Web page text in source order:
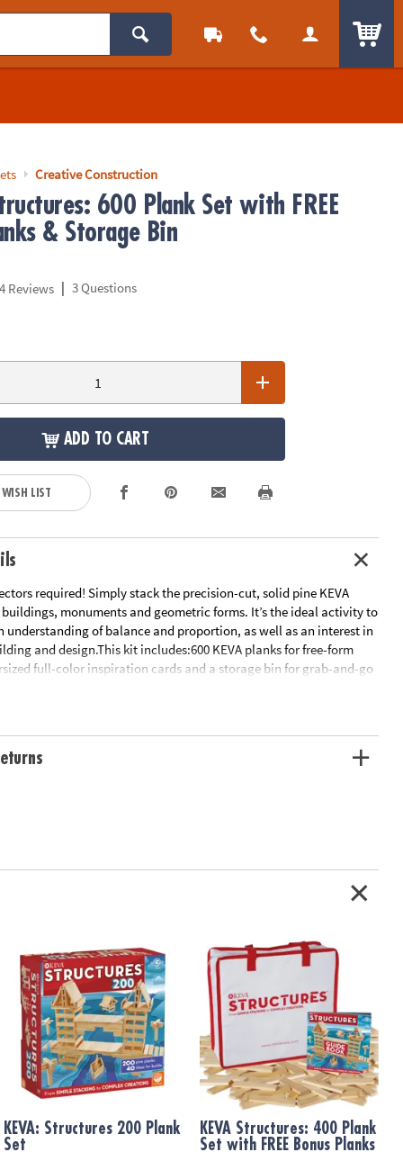
Creative Construction
600 Plank Set with FREE
& Storage Bin
4 Reviews | 3 Questions
ADD TO CART
LIST
required! Simply stack the precision-cut, solid pine KEVA
monuments and geometric forms. It’s the ideal activity to
understanding of balance and proportion, as well as an interest in
and design.This kit includes:600 KEVA planks for free-form
full-color inspiration cards and a storage bin for grab-and-go
OFFER: Only at MindWare, you'll receive 50 free bonus planks.•
from solid pine• Use idea booklet for building inspiration, or
KEVA: Structures 200 Plank
Set
KEVA Structures: 400 Plank
Set with FREE Bonus Planks